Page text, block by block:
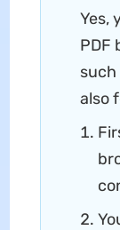
Yes,
PDF
such
also